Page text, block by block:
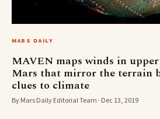
MARS DAILY
MAVEN maps winds in
Mars that mirror the terrain
clues to climate
By Mars Daily Editorial Team · Dec 13, 2019